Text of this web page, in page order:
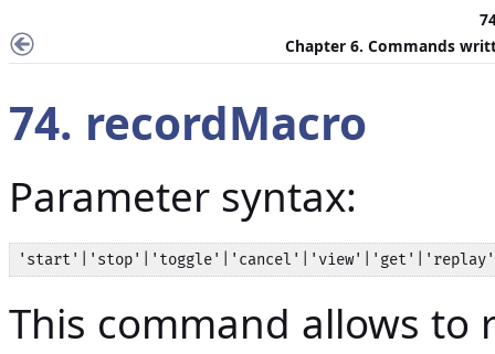
Chapter 6. Commands
74. recordMacro
Parameter syntax:
'start'|'stop'|'toggle'|'cancel'|'view'|'get'|'replay'
This command allows to